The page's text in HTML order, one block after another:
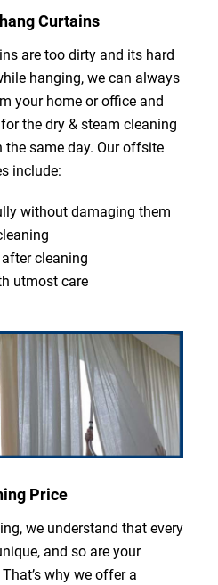
Curtains
are too dirty and its hard
hanging, we can always
your home or office and
the dry & steam cleaning
the same day. Our offsite
include:
without damaging them
cleaning
utmost care
Price
we understand that every
and so are your
why we offer a